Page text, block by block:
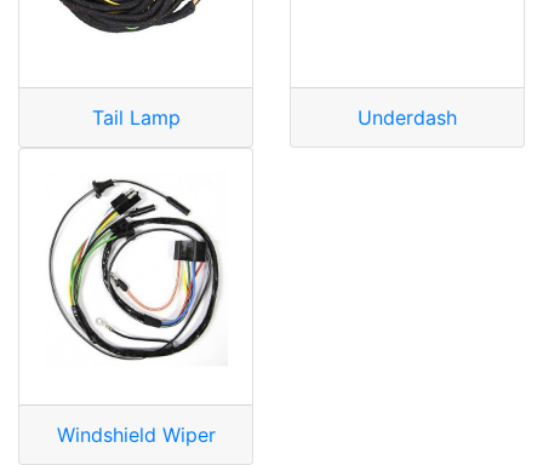
Tail Lamp Underdash
Windshield Wiper